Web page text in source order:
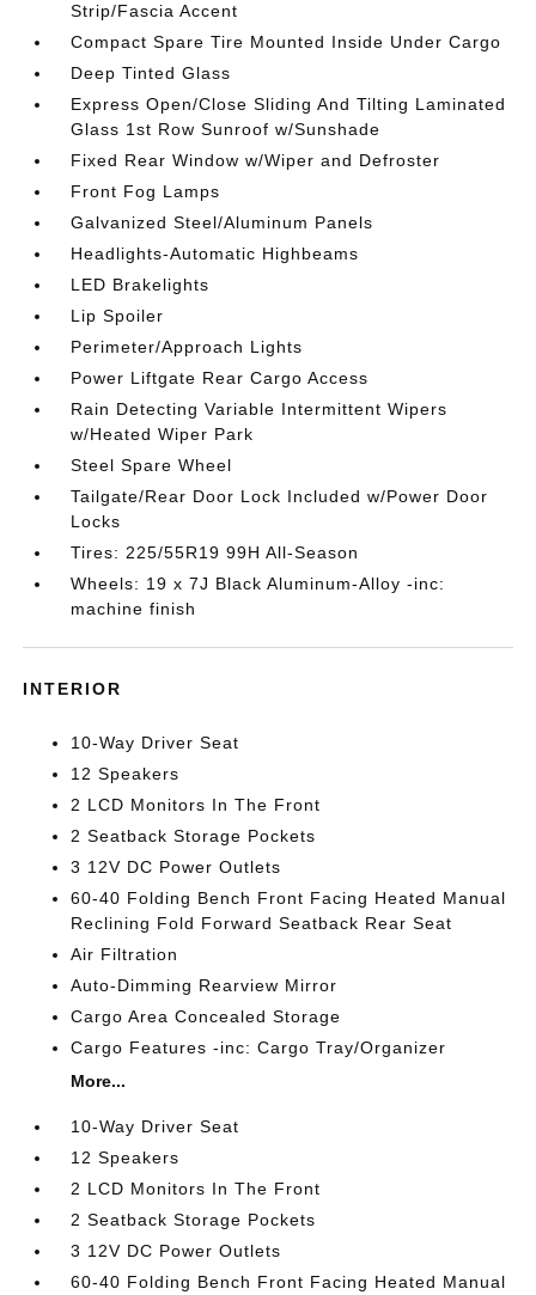
Strip/Fascia Accent
Compact Spare Tire Mounted Inside Under Cargo
Deep Tinted Glass
Express Open/Close Sliding And Tilting Laminated
Glass 1st Row Sunroof w/Sunshade
Fixed Rear Window w/Wiper and Defroster
Front Fog Lamps
Galvanized Steel/Aluminum Panels
Headlights-Automatic Highbeams
LED Brakelights
Lip Spoiler
Perimeter/Approach Lights
Power Liftgate Rear Cargo Access
Rain Detecting Variable Intermittent Wipers
w/Heated Wiper Park
Steel Spare Wheel
Tailgate/Rear Door Lock Included w/Power Door
Locks
Tires: 225/55R19 99H All-Season
Wheels: 19 x 7J Black Aluminum-Alloy -inc:
machine finish
INTERIOR
10-Way Driver Seat
12 Speakers
2 LCD Monitors In The Front
2 Seatback Storage Pockets
3 12V DC Power Outlets
60-40 Folding Bench Front Facing Heated Manual
Reclining Fold Forward Seatback Rear Seat
Air Filtration
Auto-Dimming Rearview Mirror
Cargo Area Concealed Storage
Cargo Features -inc: Cargo Tray/Organizer
More...
10-Way Driver Seat
12 Speakers
2 LCD Monitors In The Front
2 Seatback Storage Pockets
3 12V DC Power Outlets
60-40 Folding Bench Front Facing Heated Manual